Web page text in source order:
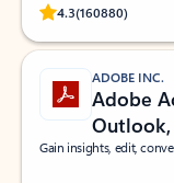
4.3(160880)
Rated
ADOBE INC.
Adobe
Gain insights, edit,